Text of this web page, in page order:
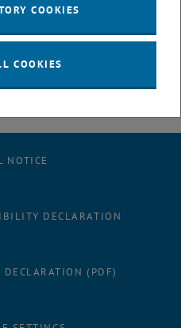
NOTICE
DECLARATION
DECLARATION (PDF)
COOKIES
COOKIES